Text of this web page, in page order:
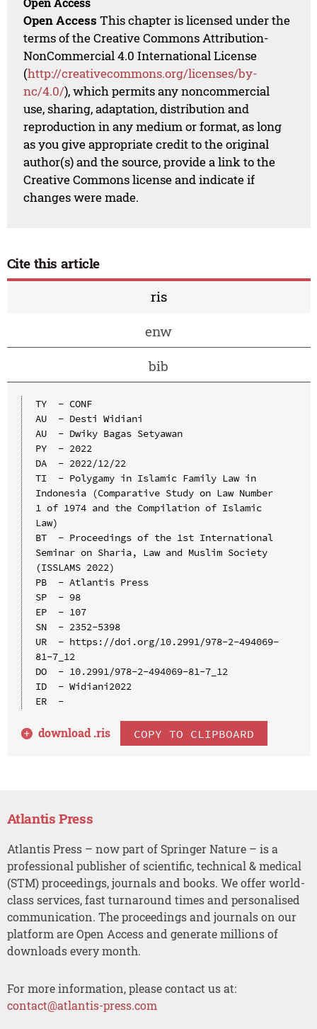
Open Access This chapter is licensed under the
terms of the Creative Commons Attribution-
NonCommercial 4.0 International License
(http://creativecommons.org/licenses/by-
nc/4.0/), which permits any noncommercial
use, sharing, adaptation, distribution and
reproduction in any medium or format, as long
as you give appropriate credit to the original
author(s) and the source, provide a link to the
Creative Commons license and indicate if
changes were made.
Cite this article
ris
enw
bib
TY  - CONF
AU  - Desti Widiani
AU  - Dwiky Bagas Setyawan
PY  - 2022
DA  - 2022/12/22
TI  - Polygamy in Islamic Family Law in
Indonesia (Comparative Study on Law Number
1 of 1974 and the Compilation of Islamic
Law)
BT  - Proceedings of the 1st International
Seminar on Sharia, Law and Muslim Society
(ISSLAMS 2022)
PB  - Atlantis Press
SP  - 98
EP  - 107
SN  - 2352-5398
UR  - https://doi.org/10.2991/978-2-494069-
81-7_12
DO  - 10.2991/978-2-494069-81-7_12
ID  - Widiani2022
ER  -
download .ris COPY TO CLIPBOARD
Atlantis Press
Atlantis Press – now part of Springer Nature – is a
professional publisher of scientific, technical & medical
(STM) proceedings, journals and books. We offer world-
class services, fast turnaround times and personalised
communication. The proceedings and journals on our
platform are Open Access and generate millions of
downloads every month.
For more information, please contact us at:
contact@atlantis-press.com